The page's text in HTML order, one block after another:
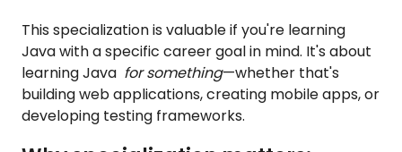
This specialization is valuable if you're learning
Java with a specific career goal in mind. It's about
learning Java for something—whether that's
building web applications, creating mobile apps, or
developing testing frameworks.